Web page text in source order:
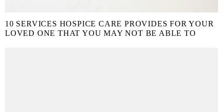
10 SERVICES HOSPICE CARE PROVIDES FOR YOUR
LOVED ONE THAT YOU MAY NOT BE ABLE TO